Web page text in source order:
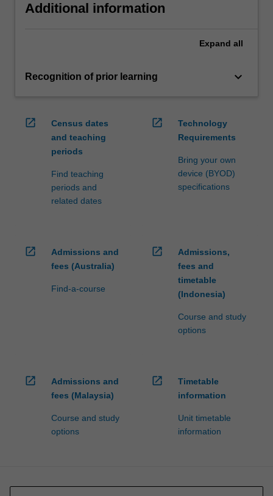
Additional information
Expand all
Recognition of prior learning keyboard_arrow_down
open_in_new
Census dates
and teaching
periods
Find teaching
periods and
related dates
open_in_new
Technology
Requirements
Bring your own
device (BYOD)
specifications
open_in_new
Admissions and
fees (Australia)
Find-a-course
open_in_new
Admissions,
fees and
timetable
(Indonesia)
Course and study
options
open_in_new
Admissions and
fees (Malaysia)
Course and study
options
open_in_new
Timetable
information
Unit timetable
information